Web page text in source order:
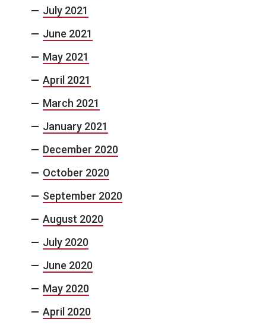
July 2021
June 2021
May 2021
April 2021
March 2021
January 2021
December 2020
October 2020
September 2020
August 2020
July 2020
June 2020
May 2020
April 2020